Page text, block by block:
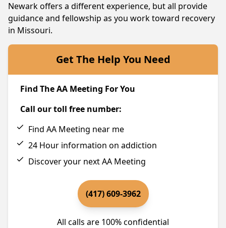
Newark offers a different experience, but all provide
guidance and fellowship as you work toward recovery
in Missouri.
Get The Help You Need
Find The AA Meeting For You
Call our toll free number:
Find AA Meeting near me
24 Hour information on addiction
Discover your next AA Meeting
(417) 609-3962
All calls are 100% confidential